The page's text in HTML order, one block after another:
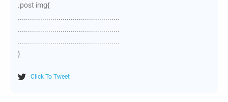
.post img{
..................................................
..................................................
..................................................
}
Click To Tweet